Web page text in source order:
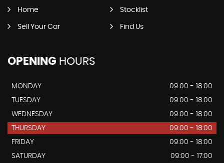
Home Stocklist
Sell Your Car Find Us
OPENING HOURS
MONDAY
09:00 - 18:00
TUESDAY
09:00 - 18:00
WEDNESDAY
09:00 - 18:00
THURSDAY
09:00 - 18:00
FRIDAY
09:00 - 18:00
SATURDAY
09:00 - 17:00